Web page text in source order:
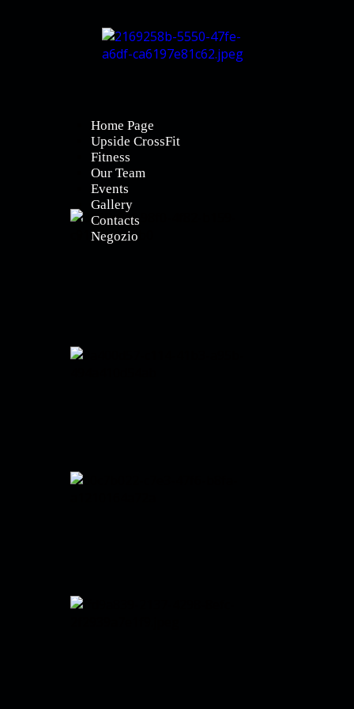
Home Page
Upside CrossFit
Fitness
Our Team
Events
Gallery
Contacts
Negozio